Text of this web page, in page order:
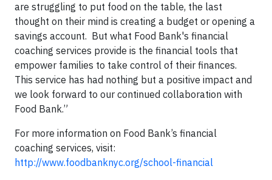
are struggling to put food on the table, the last
thought on their mind is creating a budget or opening a
savings account. But what Food Bank's financial
coaching services provide is the financial tools that
empower families to take control of their finances.
This service has had nothing but a positive impact and
we look forward to our continued collaboration with
Food Bank.”
For more information on Food Bank’s financial
coaching services, visit:
http://www.foodbanknyc.org/school-financial